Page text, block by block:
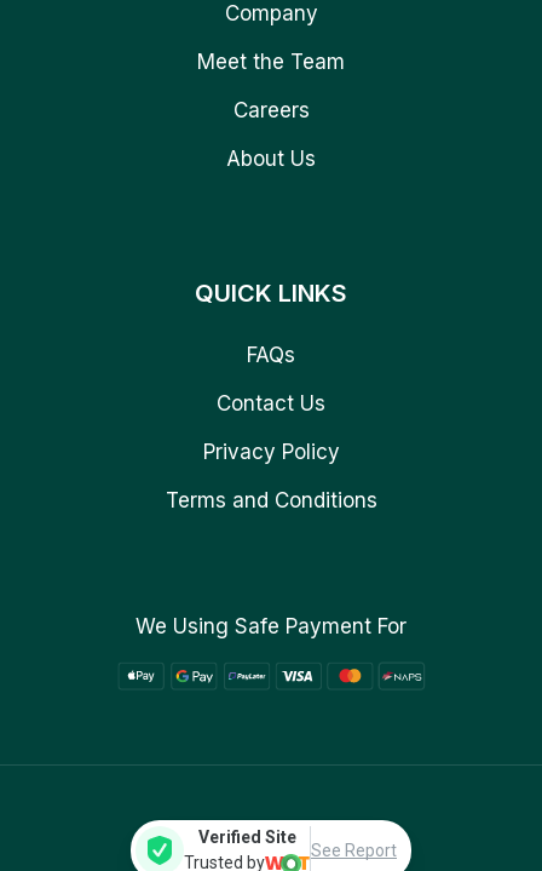
Company
Meet the Team
Careers
About Us
QUICK LINKS
FAQs
Contact Us
Privacy Policy
Terms and Conditions
We Using Safe Payment For
Verified Site
Trusted by
See Report